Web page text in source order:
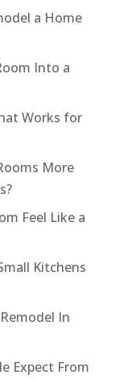
a Home
Into a
Works for
More
Feel Like a
Kitchens
In
Expect From